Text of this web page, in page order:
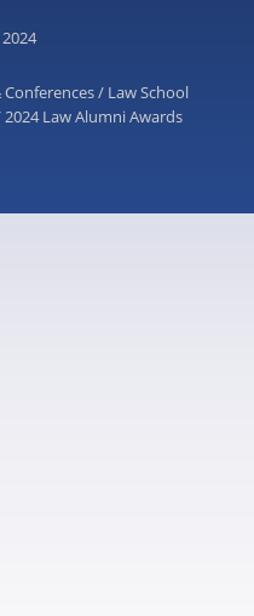
/ Law School
2024 Law Alumni Awards